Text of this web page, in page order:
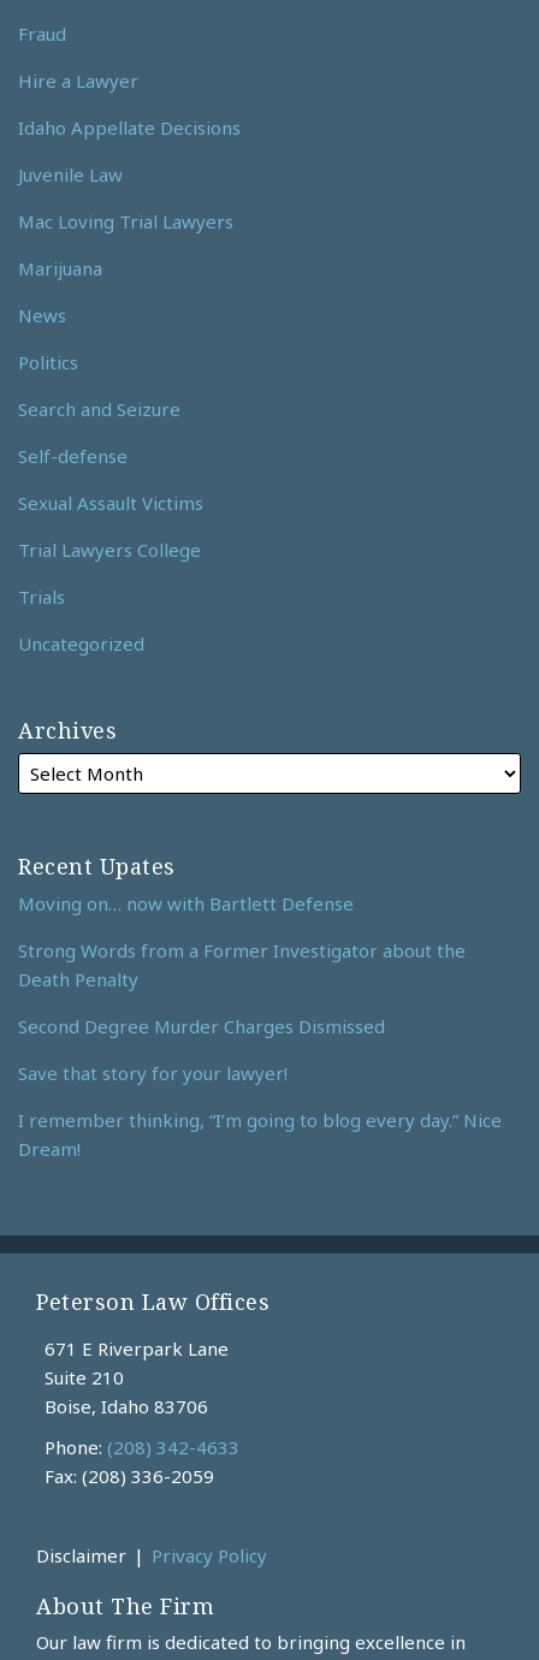
Fraud
Hire a Lawyer
Idaho Appellate Decisions
Juvenile Law
Mac Loving Trial Lawyers
Marijuana
News
Politics
Search and Seizure
Self-defense
Sexual Assault Victims
Trial Lawyers College
Trials
Uncategorized
Archives
Recent Upates
Moving on… now with Bartlett Defense
Strong Words from a Former Investigator about the
Death Penalty
Second Degree Murder Charges Dismissed
Save that story for your lawyer!
I remember thinking, “I’m going to blog every day.” Nice
Dream!
Peterson Law Offices
671 E Riverpark Lane
Suite 210
Boise, Idaho 83706
Phone: (208) 342-4633
Fax: (208) 336-2059
Current
Disclaimer Privacy Policy
About The Firm
Our law firm is dedicated to bringing excellence in